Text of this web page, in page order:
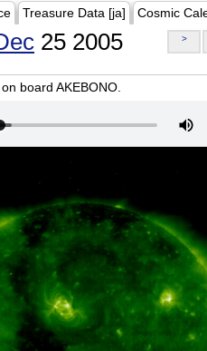
Treasure Data [ja] Cosmic
25 2005 >
board AKEBONO.